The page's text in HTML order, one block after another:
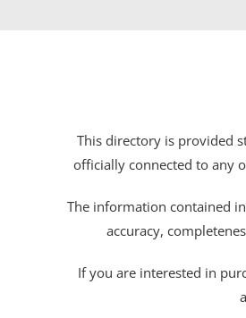
This directory is provided
officially connected to any
The information contained
accuracy,
If you are interested in